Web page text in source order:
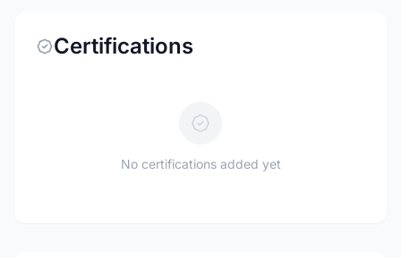
Certifications
No certifications added yet